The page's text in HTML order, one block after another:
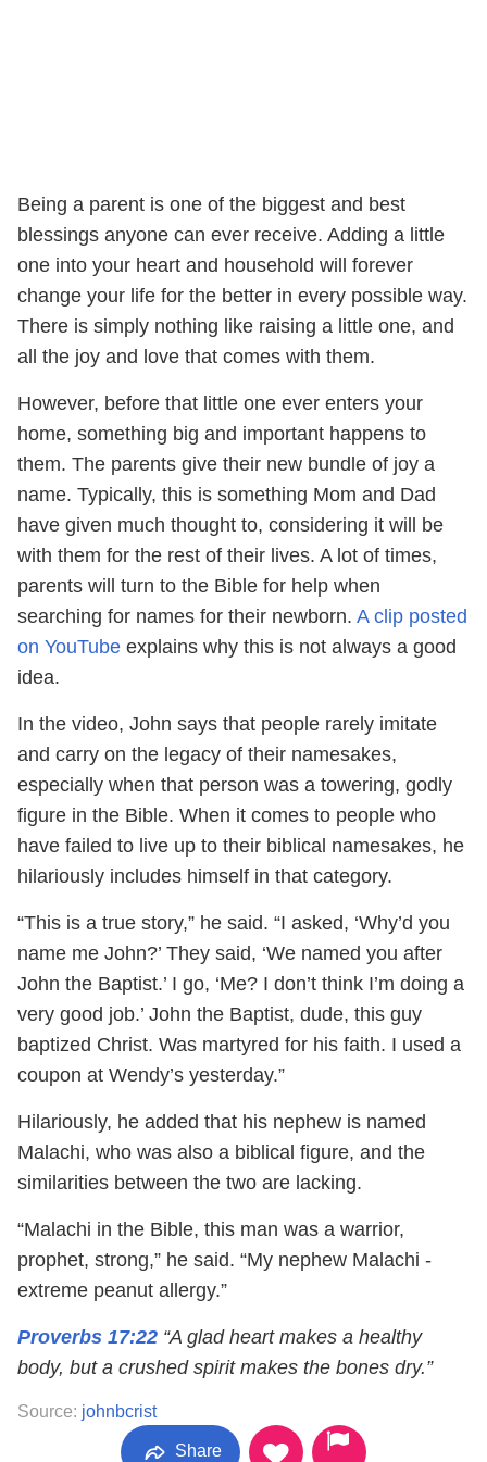
Being a parent is one of the biggest and best
blessings anyone can ever receive. Adding a little
one into your heart and household will forever
change your life for the better in every possible way.
There is simply nothing like raising a little one, and
all the joy and love that comes with them.
However, before that little one ever enters your
home, something big and important happens to
them. The parents give their new bundle of joy a
name. Typically, this is something Mom and Dad
have given much thought to, considering it will be
with them for the rest of their lives. A lot of times,
parents will turn to the Bible for help when
searching for names for their newborn. A clip posted
on YouTube explains why this is not always a good
idea.
In the video, John says that people rarely imitate
and carry on the legacy of their namesakes,
especially when that person was a towering, godly
figure in the Bible. When it comes to people who
have failed to live up to their biblical namesakes, he
hilariously includes himself in that category.
“This is a true story,” he said. “I asked, ‘Why’d you
name me John?’ They said, ‘We named you after
John the Baptist.’ I go, ‘Me? I don’t think I’m doing a
very good job.’ John the Baptist, dude, this guy
baptized Christ. Was martyred for his faith. I used a
coupon at Wendy’s yesterday.”
Hilariously, he added that his nephew is named
Malachi, who was also a biblical figure, and the
similarities between the two are lacking.
“Malachi in the Bible, this man was a warrior,
prophet, strong,” he said. “My nephew Malachi -
extreme peanut allergy.”
Proverbs 17:22 “A glad heart makes a healthy
body, but a crushed spirit makes the bones dry.”
Source: johnbcrist
Share